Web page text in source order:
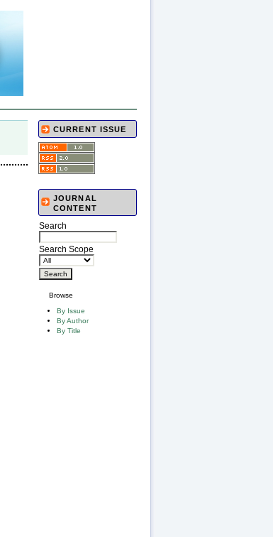
CURRENT ISSUE
JOURNAL
CONTENT
Search
Search Scope
Browse
By Issue
By Author
By Title